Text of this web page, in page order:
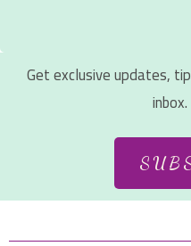
Get exclusive updates,